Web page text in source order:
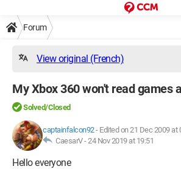
Forum
View original (French)
My Xbox 360 won't read games
Solved/Closed
captainfalcon92- Edited on 21 Dec 2009 at
CaesarV -24 Nov 2019 at 19:51
Hello everyone